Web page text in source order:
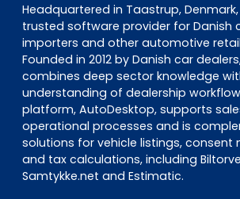
Headquartered in Taastrup,
trusted software provider for Danish
importers and other automotive
Founded in 2012 by Danish car
combines deep sector knowledge
understanding of dealership
platform, AutoDesktop, supports
operational processes and is
solutions for vehicle listings, consent
and tax calculations, including
Samtykke.net and Estimatic.